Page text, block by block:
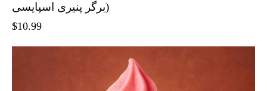
برگر پنیری اسپایسی)
$10.99